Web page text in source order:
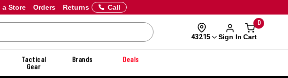
Orders Returns
a Store Call
43215 Sign In
0
Cart
Tactical
Gear
Brands Deals